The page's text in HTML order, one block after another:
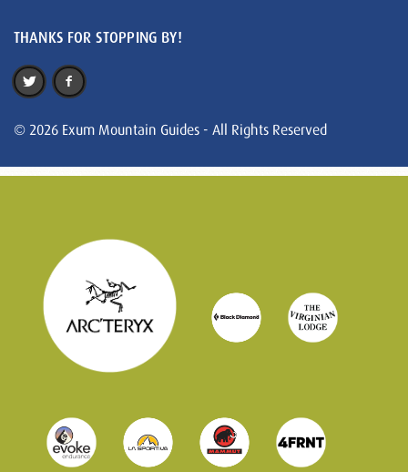
THANKS FOR STOPPING BY!
© 2026 Exum Mountain Guides - All Rights Reserved